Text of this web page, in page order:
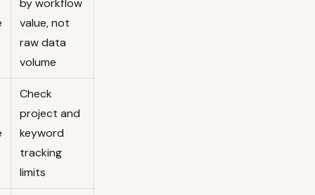
by workflow
value, not
raw data
volume
Check
project and
keyword
tracking
limits